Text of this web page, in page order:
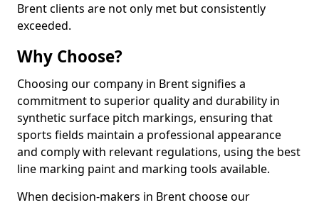
Brent clients are not only met but consistently
exceeded.
Why Choose?
Choosing our company in Brent signifies a
commitment to superior quality and durability in
synthetic surface pitch markings, ensuring that
sports fields maintain a professional appearance
and comply with relevant regulations, using the best
line marking paint and marking tools available.
When decision-makers in Brent choose our